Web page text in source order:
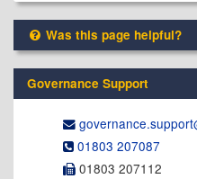
Was this page helpful?
Governance Support
01803 207087
01803 207112